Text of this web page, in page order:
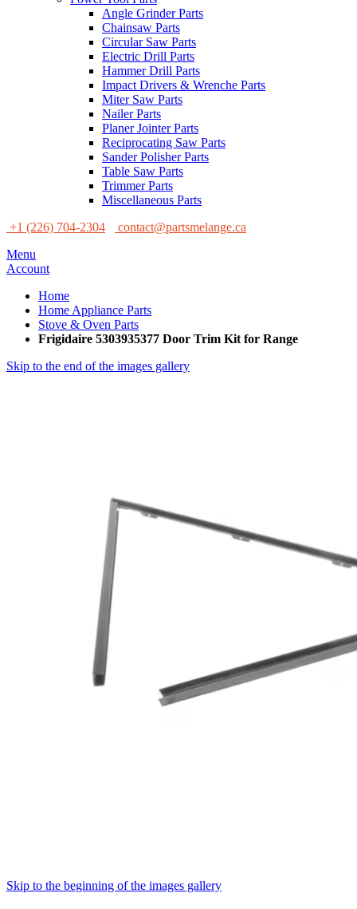
Angle Grinder Parts
Chainsaw Parts
Circular Saw Parts
Electric Drill Parts
Hammer Drill Parts
Impact Drivers & Wrenche Parts
Miter Saw Parts
Nailer Parts
Planer Jointer Parts
Reciprocating Saw Parts
Sander Polisher Parts
Table Saw Parts
Trimmer Parts
Miscellaneous Parts
+1 (226) 704-2304
contact@partsmelange.ca
Menu
Account
Home
Home Appliance Parts
Stove & Oven Parts
Frigidaire 5303935377 Door Trim Kit for Range
Skip to the end of the images gallery
Skip to the beginning of the images gallery